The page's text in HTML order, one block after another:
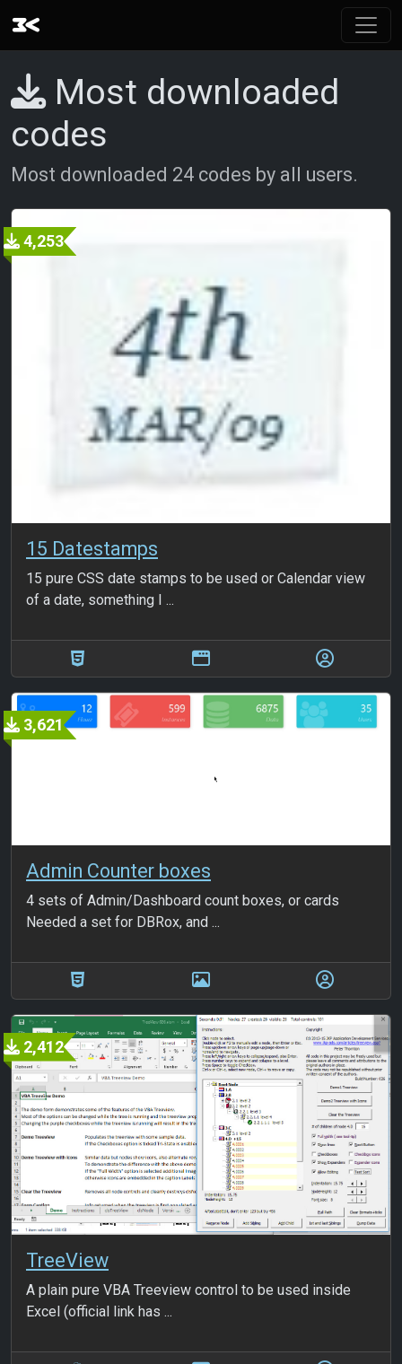
Most downloaded
codes
Most downloaded 24 codes by all users.
4,253
15 Datestamps
15 pure CSS date stamps to be used or Calendar view
of a date, something I ...
3,621
Admin Counter boxes
4 sets of Admin/Dashboard count boxes, or cards
Needed a set for DBRox, and ...
2,412
TreeView
A plain pure VBA Treeview control to be used inside
Excel (official link has ...